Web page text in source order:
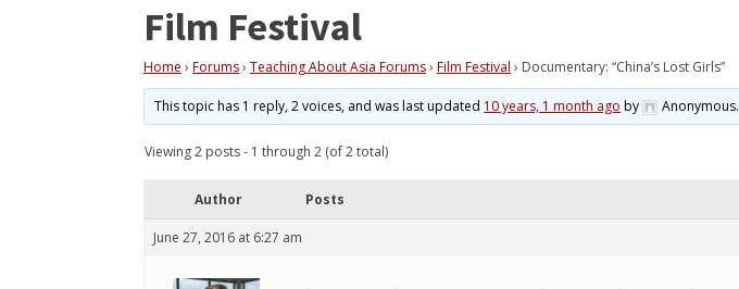
Film Festival
Home › Forums› Teaching About Asia Forums› Film Festival › Documentary: “China’s Lost Girls”
This topic has 1 reply, 2 voices, and was last updated 10 years, 1 month ago by Anonymous.
Viewing 2 posts - 1 through 2 (of 2 total)
Author Posts
June 27, 2016 at 6:27 am